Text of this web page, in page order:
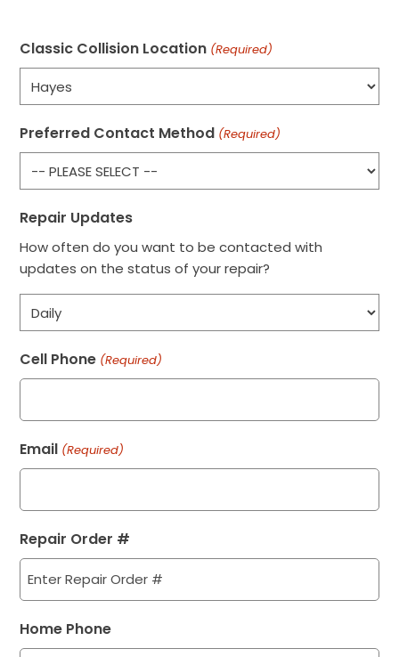
Classic Collision Location (Required)
Preferred Contact Method (Required)
Repair Updates
How often do you want to be contacted with
updates on the status of your repair?
Cell Phone (Required)
Email (Required)
Repair Order #
Home Phone